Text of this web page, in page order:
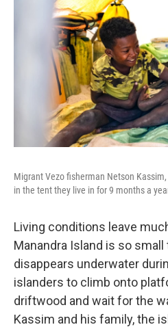
Migrant Vezo fisherman Netson
in the tent they live in for 9 months a
Living conditions leave
Manandra Island is so
disappears underwater
islanders to climb onto
driftwood and wait for the
Kassim and his family, the